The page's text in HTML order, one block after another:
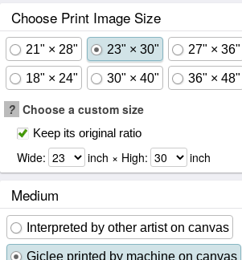
Choose Print Image Size
21" × 28" 23" × 30" 27" × 36"
18" × 24" 30" × 40" 36" × 48"
? Choose a custom size
Keep its original ratio
Wide: inch × High: inch
Medium
Interpreted by other artist on canvas
Giclee printed by machine on canvas